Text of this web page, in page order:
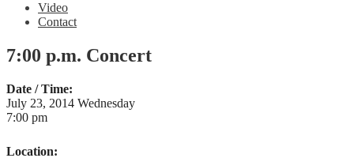
Video
Contact
7:00 p.m. Concert
Date / Time:
July 23, 2014 Wednesday
7:00 pm
Location: